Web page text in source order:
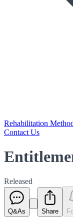
Rehabilitation
Contact Us
Released
Q&As Share